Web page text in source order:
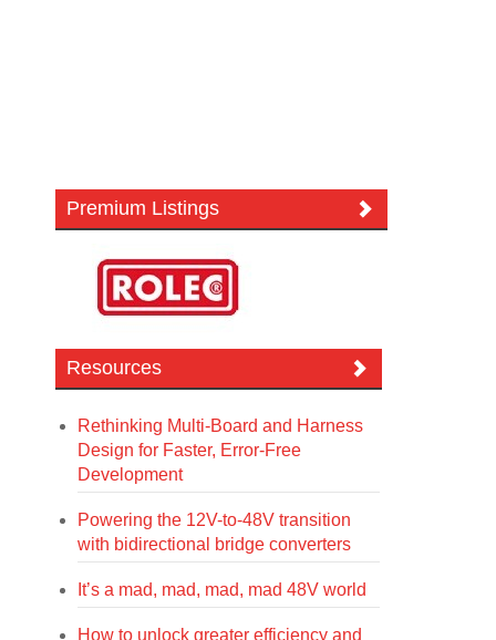
Premium Listings
Resources
Rethinking Multi-Board and Harness
Design for Faster, Error-Free
Development
Powering the 12V-to-48V transition
with bidirectional bridge converters
It’s a mad, mad, mad, mad 48V world
How to unlock greater efficiency and